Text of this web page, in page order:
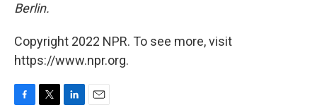
Berlin.
Copyright 2022 NPR. To see more, visit
https://www.npr.org.